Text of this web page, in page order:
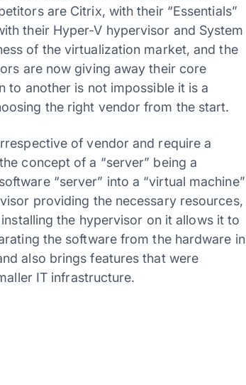
are Citrix, with their “Essentials”
their Hyper-V hypervisor and System
of the virtualization market, and the
are now giving away their core
to another is not impossible it is a
the right vendor from the start.
of vendor and require a
concept of a “server” being a
“server” into a “virtual machine”
providing the necessary resources,
the hypervisor on it allows it to
the software from the hardware in
also brings features that were
IT infrastructure.